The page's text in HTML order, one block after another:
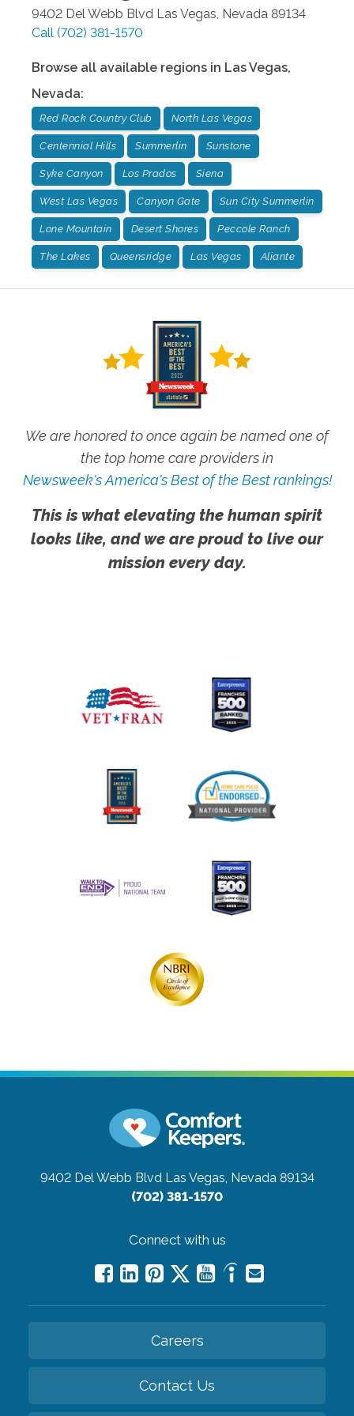
9402 Del Webb Blvd Las Vegas Nevada 89134
Call (702) 381-1570
Browse all available regions in Las Vegas,
Nevada:
Red Rock Country Club North Las Vegas
Centennial Hills Summerlin Sunstone
Syke Canyon Los Prados Siena
West Las Vegas Canyon Gate Sun City Summerlin
Lone Mountain Desert Shores Peccole Ranch
The Lakes Queensridge Las Vegas Aliante
We are honored to once again be named one of
the top home care providers in
Newsweek's America's Best of the Best rankings!
This is what elevating the human spirit
looks like, and we are proud to live our
mission every day.
9402 Del Webb Blvd Las Vegas, Nevada 89134
(702) 381-1570
Connect with us
Careers
Contact Us